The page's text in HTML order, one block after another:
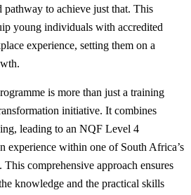
pathway to achieve just that. This
young individuals with accredited
experience, setting them on a
is more than just a training
initiative. It combines
leading to an NQF Level 4
experience within one of South Africa’s
comprehensive approach ensures
knowledge and the practical skills